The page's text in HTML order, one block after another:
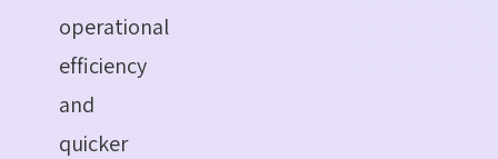
operational
efficiency
and
quicker